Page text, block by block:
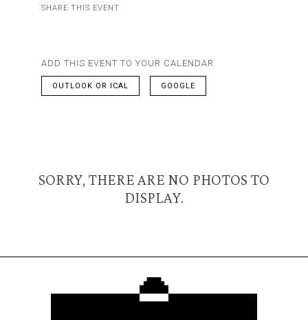
SHARE THIS EVENT
ADD THIS EVENT TO YOUR CALENDAR
OUTLOOK OR ICAL GOOGLE
SORRY, THERE ARE NO PHOTOS TO
DISPLAY.